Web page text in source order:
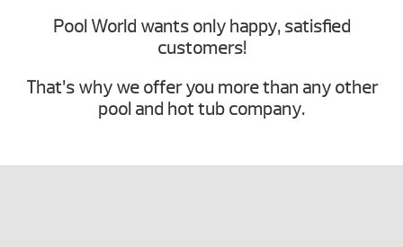
Pool World wants only happy, satisfied
customers!
That’s why we offer you more than any other
pool and hot tub company.